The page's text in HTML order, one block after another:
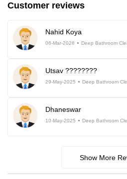
Customer reviews
Nahid Koya
06-Mar-2026 Deep Bathroom
Utsav ????????
29-May-2025 Deep Bathroom
Dhaneswar
10-May-2025 Deep Bathroom
Show More